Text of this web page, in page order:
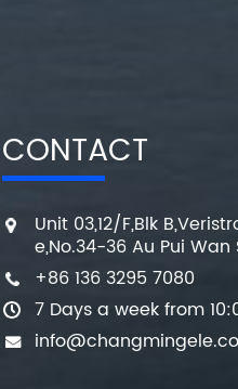
CONTACT
Unit 03,12/F,Blk
e,No.34-36 Au Pui Wan
+86 136 3295 7080
7 Days a week from